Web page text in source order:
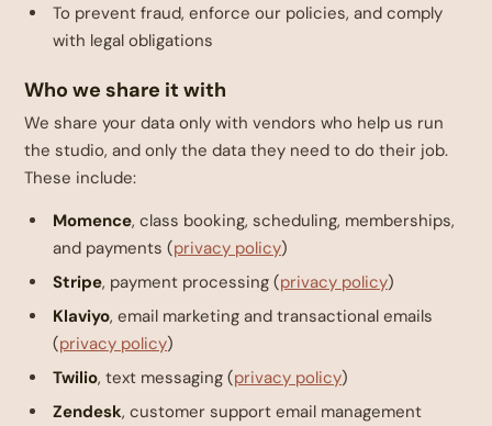
To prevent fraud, enforce our policies, and comply
with legal obligations
Who we share it with
We share your data only with vendors who help us run
the studio, and only the data they need to do their job.
These include:
Momence, class booking, scheduling, memberships,
and payments (privacy policy)
Stripe, payment processing (privacy policy)
Klaviyo, email marketing and transactional emails
(privacy policy)
Twilio, text messaging (privacy policy)
Zendesk, customer support email management